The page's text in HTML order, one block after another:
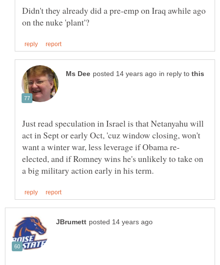
Didn't they already did a pre-emp on Iraq awhile ago
in reply to
Just read speculation in Israel is that Netanyahu will
act in Sept or early Oct, 'cuz window closing, won't
elected, and if Romney wins he's unlikely to take on